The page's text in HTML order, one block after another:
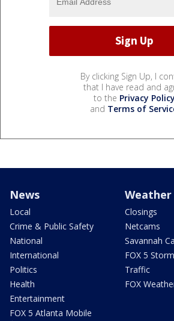
By clicking Sign Up, I
that I have read and
to the Privacy Policy
and Terms of
News
Local
Crime & Public Safety
National
International
Politics
Health
Entertainment
FOX 5 Atlanta Mobile
Weather
Closings
Netcams
Savannah
FOX 5
Traffic
FOX